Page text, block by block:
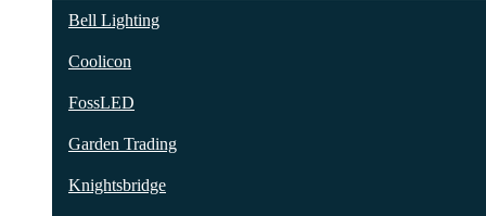
Bell Lighting
Coolicon
FossLED
Garden Trading
Knightsbridge